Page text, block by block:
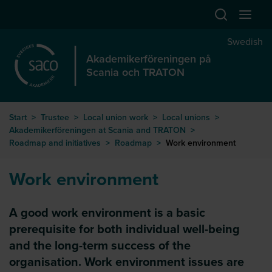
Akademikerföreningen på
Scania och TRATON
Swedish
Start > Trustee > Local union work > Local unions >
Akademikerföreningen at Scania and TRATON >
Roadmap and initiatives > Roadmap > Work environment
Work environment
A good work environment is a basic
prerequisite for both individual well-being
and the long-term success of the
organisation. Work environment issues are